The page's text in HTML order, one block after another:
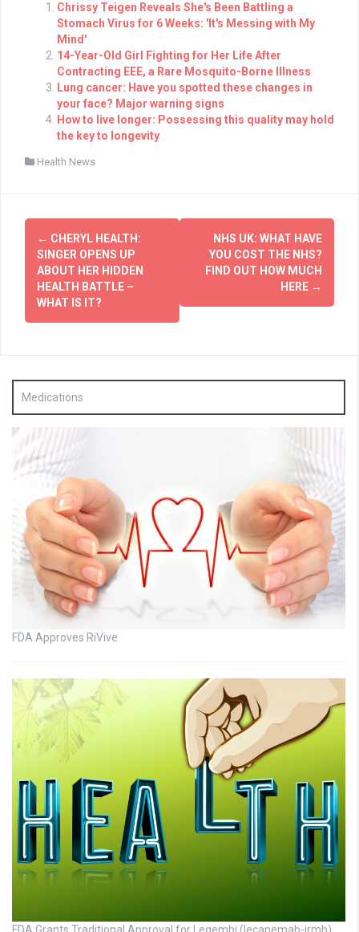
Chrissy Teigen Reveals She's Been Battling a
Stomach Virus for 6 Weeks: 'It's Messing with My
Mind'
14-Year-Old Girl Fighting for Her Life After
Contracting EEE, a Rare Mosquito-Borne Illness
Lung cancer: Have you spotted these changes in
your face? Major warning signs
How to live longer: Possessing this quality may hold
the key to longevity
Health News
Post
navigation
← CHERYL HEALTH:
SINGER OPENS UP
ABOUT HER HIDDEN
HEALTH BATTLE –
WHAT IS IT?
NHS UK: WHAT HAVE
YOU COST THE NHS?
FIND OUT HOW MUCH
HERE →
Medications
FDA Approves RiVive